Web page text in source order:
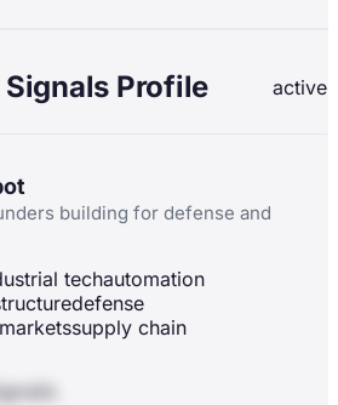
Profile active
building for defense and
techautomation
defense
supply chain